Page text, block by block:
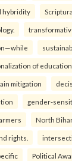
hybridity
of education
mitigation
gender-
North
rights.
Political